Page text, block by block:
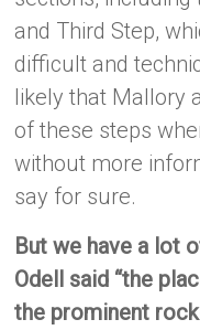
and Third Step,
difficult and
likely that Mallory
of these steps
without more
say for sure.
But we have a lot
Odell said “the
the prominent